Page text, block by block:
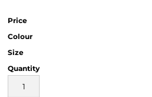
Price
Colour
Size
Quantity